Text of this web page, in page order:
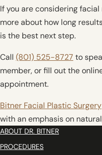
If you are considering
more about how long
is the best next step.
Call (801) 525-8727 to
member, or fill out the
appointment.
Bitner Facial Plastic Surgery
with an emphasis on
ABOUT DR. BITNER
PROCEDURES